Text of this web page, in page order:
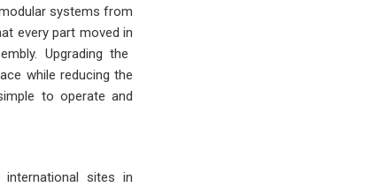
systems from
every part moved in
Upgrading the
while reducing the
to operate and
sites in